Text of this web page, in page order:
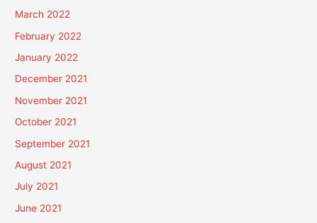
March 2022
February 2022
January 2022
December 2021
November 2021
October 2021
September 2021
August 2021
July 2021
June 2021